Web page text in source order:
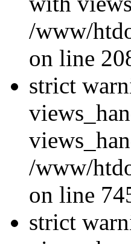
/www/
on line
strict
/www/
on line
strict